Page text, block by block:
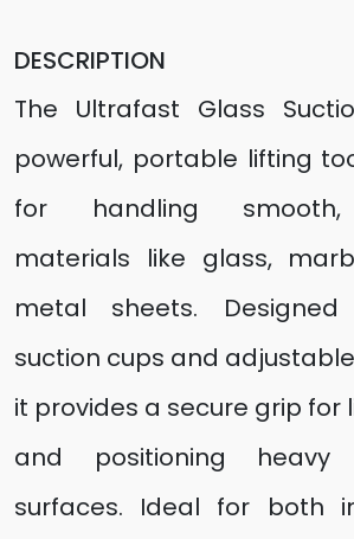
DESCRIPTION
The Ultrafast Glass
powerful, portable lifting
for handling smooth,
materials like glass,
metal sheets.
suction cups and
it provides a secure grip for
and positioning
surfaces. Ideal for both